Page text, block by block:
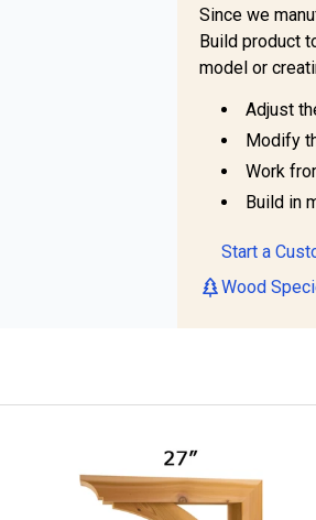
Since we
Build product
model or
Adjust
Modify
Work
Build in
Start a
Wood